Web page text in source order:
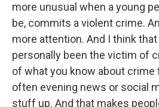
more unusual when a young
be, commits a violent crime.
more attention. And I think
personally been the victim of
of what you know about crime
often evening news or social
stuff up. And that makes